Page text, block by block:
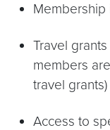
Membership
Travel
members
travel grants)
Access to